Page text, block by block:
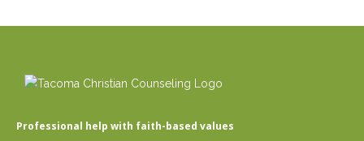
Professional help with faith-based values